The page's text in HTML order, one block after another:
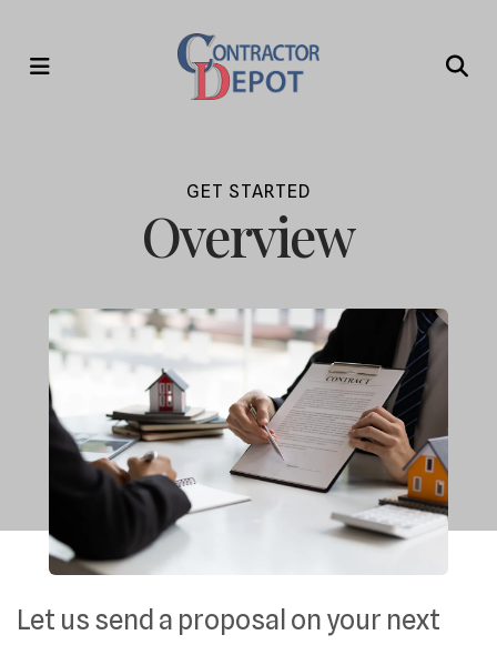
MENU
GET STARTED
Overview
Let us send a proposal on your next